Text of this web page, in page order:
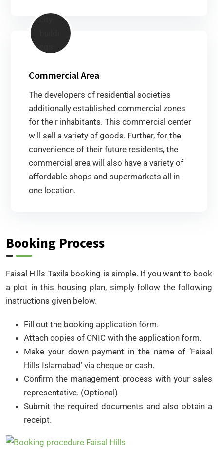
Commercial Area
The developers of residential societies
additionally established commercial zones
for their inhabitants. This commercial center
will sell a variety of goods. Further, for the
convenience of their future residents, the
commercial area will also have a variety of
affordable shops and supermarkets all in
one location.
Booking Process
Faisal Hills Taxila booking is simple. If you want to book
a plot in this housing plan, simply follow the following
instructions given below.
Fill out the booking application form.
Attach copies of CNIC with the application form.
Make your down payment in the name of ‘Faisal
Hills Islamabad’ via cheque or cash.
Confirm the management process with your sales
representative. (Optional)
Submit the required documents and also obtain a
receipt.